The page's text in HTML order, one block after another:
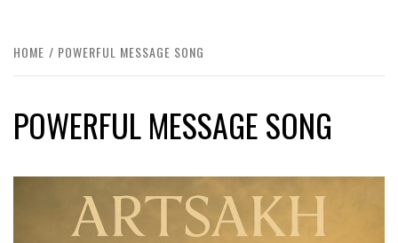
HOME POWERFUL MESSAGE SONG
POWERFUL MESSAGE SONG